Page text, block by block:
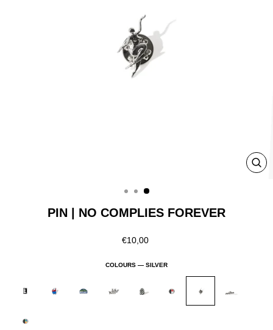
PIN | NO COMPLIES FOREVER
Regular
€10,00
COLOURS — SILVER